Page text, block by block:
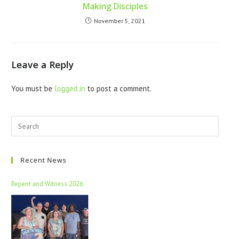
Making Disciples
November 5, 2021
Leave a Reply
You must be logged in to post a comment.
Recent News
Repent and Witness 2026